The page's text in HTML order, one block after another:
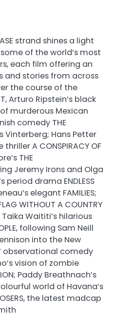
strand shines a light
of the world’s most
each film offering an
and stories from across
the course of the
Arturo Ripstein’s black
murderous Mexican
comedy THE
Vinterberg; Hans Petter
A CONSPIRACY OF
THE
Jeremy Irons and Olga
period drama ENDLESS
elegant FAMILIES;
WITHOUT A COUNTRY
Waititi’s hilarious
following Sam Neill
into the New
observational comedy
vision of zombie
Paddy Breathnach’s
world of Havana’s
the latest madcap